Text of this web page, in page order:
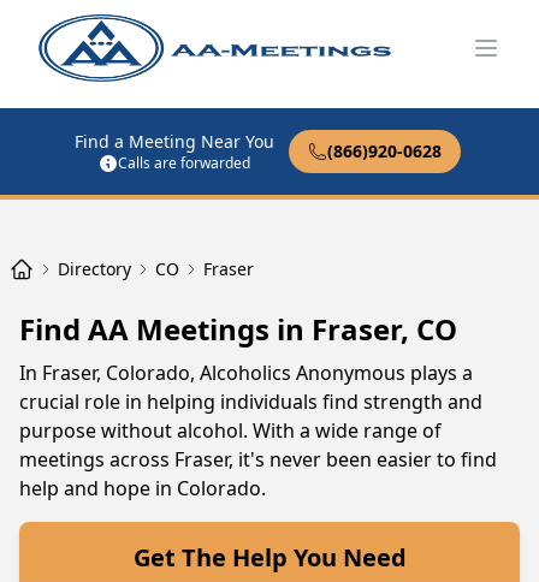
Find a Meeting Near You
Calls are forwarded
(866)920-0628
Directory CO Fraser
Find AA Meetings in Fraser, CO
In Fraser, Colorado, Alcoholics Anonymous plays a
crucial role in helping individuals find strength and
purpose without alcohol. With a wide range of
meetings across Fraser, it's never been easier to find
help and hope in Colorado.
Get The Help You Need